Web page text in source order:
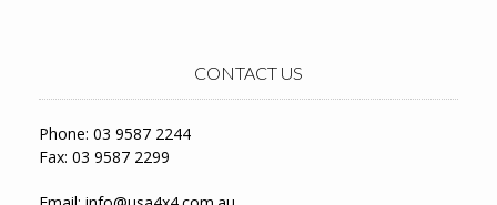
CONTACT US
Phone: 03 9587 2244
Fax: 03 9587 2299